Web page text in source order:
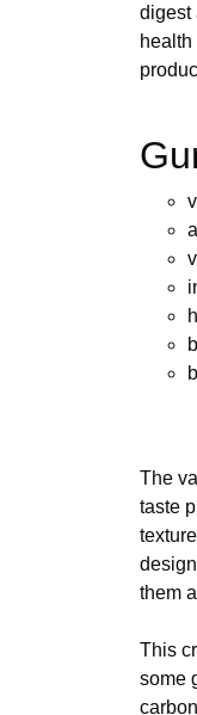
digest
The
taste
them
This
some